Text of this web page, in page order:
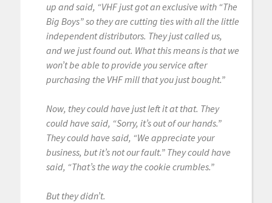
up and said, “VHF just got an exclusive with “The
Big Boys” so they are cutting ties with all the little
independent distributors. They just called us,
and we just found out. What this means is that we
won’t be able to provide you service after
purchasing the VHF mill that you just bought.”
Now, they could have just left it at that. They
could have said, “Sorry, it’s out of our hands.”
They could have said, “We appreciate your
business, but it’s not our fault.” They could have
said, “That’s the way the cookie crumbles.”
But they didn’t.